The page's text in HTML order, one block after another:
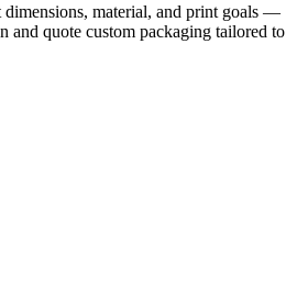
dimensions, material, and print goals —
and quote custom packaging tailored to